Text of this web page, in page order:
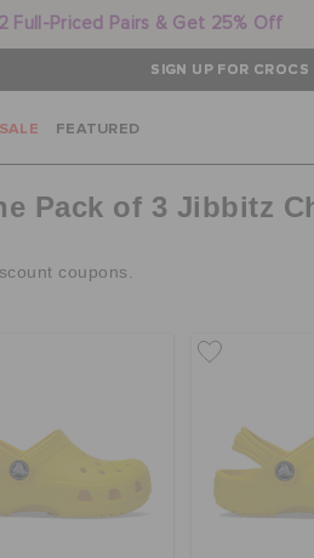
Full-Priced Pairs & Get 25% Off
SIGN UP FOR
SALE FEATURED
Pack of 3 Jibbitz
coupons.